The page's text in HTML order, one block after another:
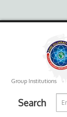
Group Institutions
Search